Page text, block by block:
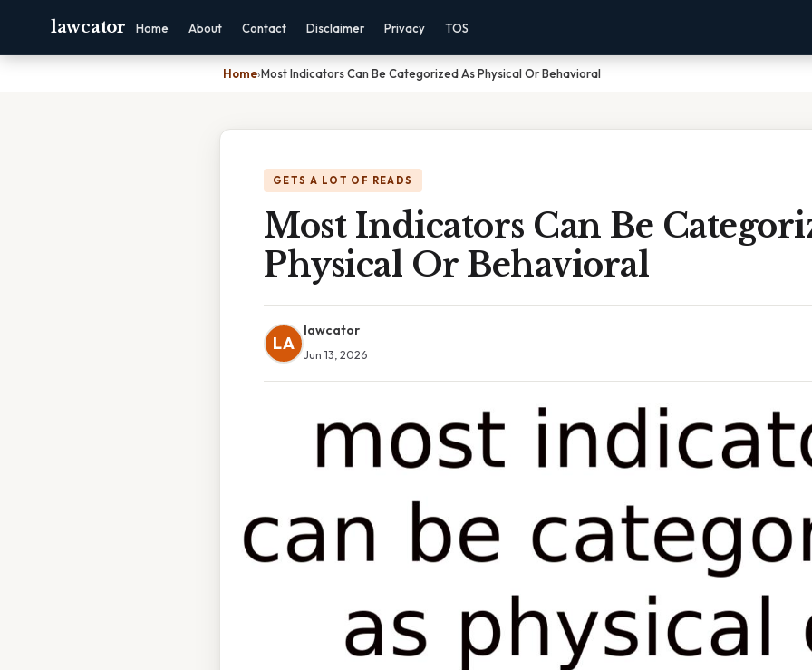
lawcator Home About Contact Disclaimer Privacy TOS
Home›Most Indicators Can Be Categorized As Physical Or Behavioral
GETS A LOT OF READS
Most Indicators Can Be
Physical Or Behavioral
LA
lawcator
Jun 13, 2026